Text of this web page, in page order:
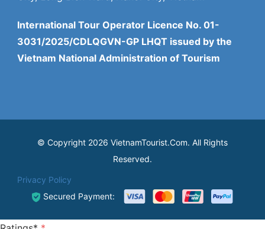
International Tour Operator Licence No. 01-
3031/2025/CDLQGVN-GP LHQT issued by the
Vietnam National Administration of Tourism
© Copyright 2026 VietnamTourist.Com. All Rights
Reserved.
Privacy Policy
Secured Payment: